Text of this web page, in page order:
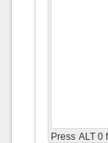
Press ALT 0